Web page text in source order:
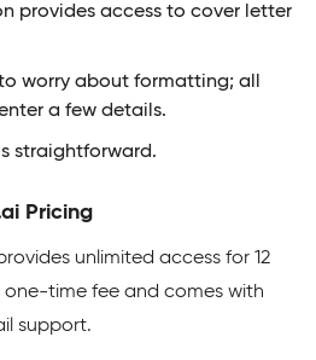
provides access to cover letter
worry about formatting; all
a few details.
straightforward.
Pricing
unlimited access for 12
one-time fee and comes with
support.